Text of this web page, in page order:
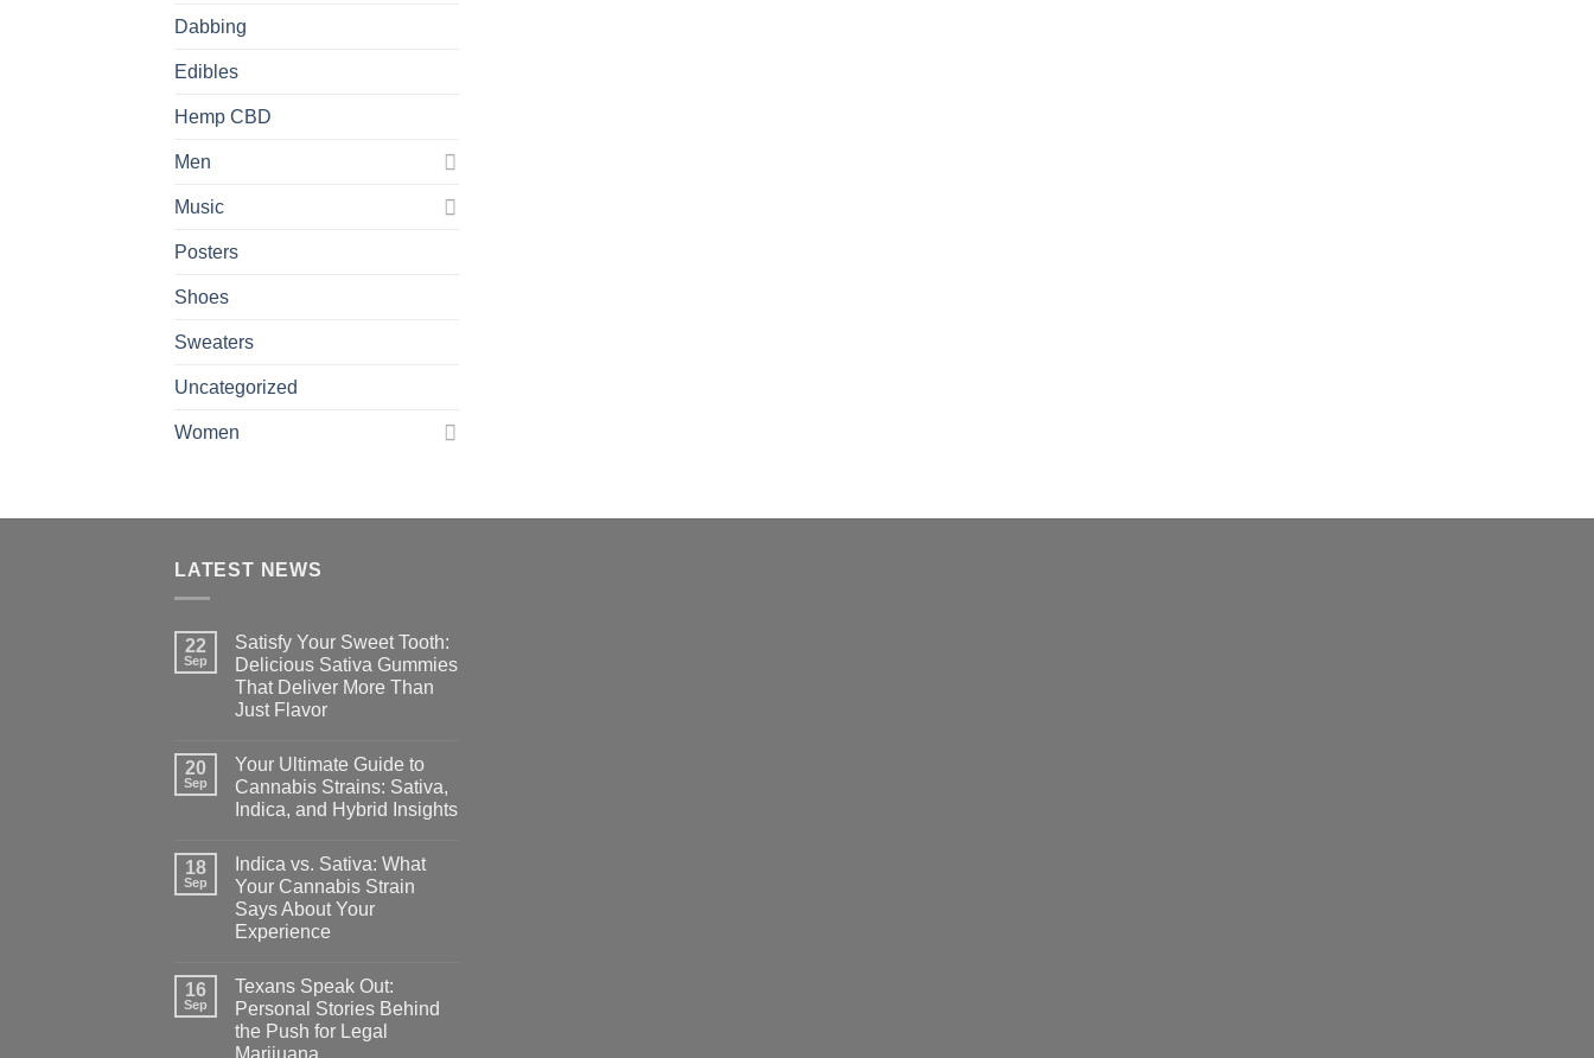
Dabbing
Edibles
Hemp CBD
Men
Music
Posters
Shoes
Sweaters
Uncategorized
Women
LATEST NEWS
22
Sep
Satisfy Your Sweet Tooth:
Delicious Sativa Gummies
That Deliver More Than
Just Flavor
20
Sep
Your Ultimate Guide to
Cannabis Strains: Sativa,
Indica, and Hybrid Insights
18
Sep
Indica vs. Sativa: What
Your Cannabis Strain
Says About Your
Experience
16
Sep
Texans Speak Out:
Personal Stories Behind
the Push for Legal
Marijuana